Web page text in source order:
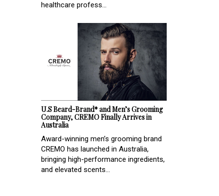
healthcare profess...
U.S Beard-Brand* and Men’s Grooming
Company, CREMO Finally Arrives in
Australia
Award-winning men’s grooming brand
CREMO has launched in Australia,
bringing high-performance ingredients,
and elevated scents...